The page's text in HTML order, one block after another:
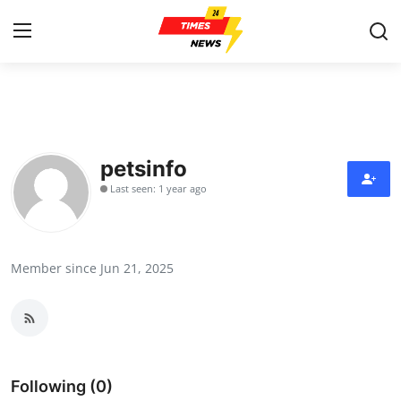
Press Release
Contact
Health
petsinfo
Last seen: 1 year ago
Member since Jun 21, 2025
Following (0)